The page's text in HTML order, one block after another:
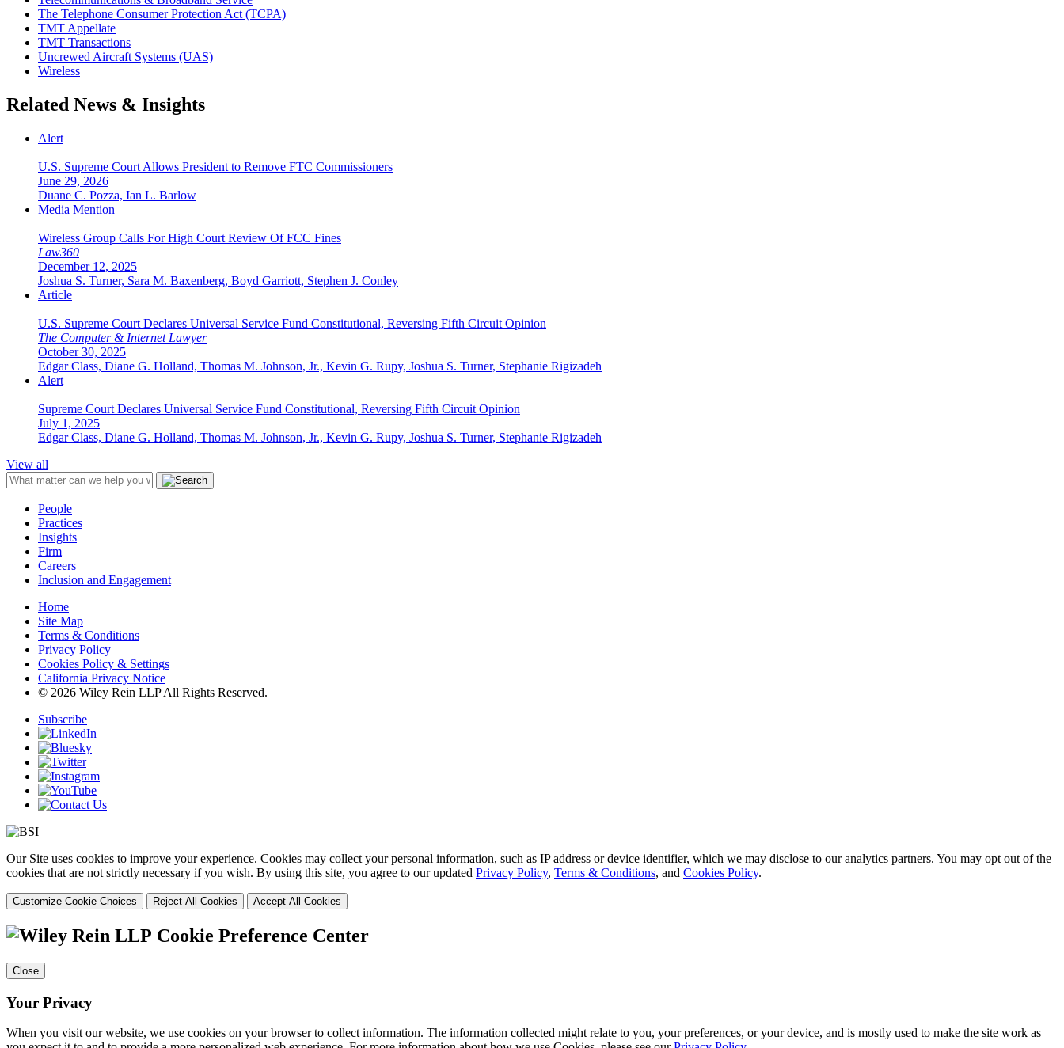
The Telephone Consumer Protection Act (TCPA)
TMT Appellate
TMT Transactions
Uncrewed Aircraft Systems (UAS)
Wireless
Related News & Insights
Alert
U.S. Supreme Court Allows President to Remove FTC Commissioners
June 29, 2026
Duane C. Pozza, Ian L. Barlow
Media Mention
Wireless Group Calls For High Court Review Of FCC Fines
Law360
December 12, 2025
Joshua S. Turner, Sara M. Baxenberg, Boyd Garriott, Stephen J. Conley
Article
U.S. Supreme Court Declares Universal Service Fund Constitutional, Reversing Fifth Circuit Opinion
The Computer & Internet Lawyer
October 30, 2025
Edgar Class, Diane G. Holland, Thomas M. Johnson, Jr., Kevin G. Rupy, Joshua S. Turner, Stephanie Rigizadeh
Alert
Supreme Court Declares Universal Service Fund Constitutional, Reversing Fifth Circuit Opinion
July 1, 2025
Edgar Class, Diane G. Holland, Thomas M. Johnson, Jr., Kevin G. Rupy, Joshua S. Turner, Stephanie Rigizadeh
View all
People
Practices
Insights
Firm
Careers
Inclusion and Engagement
Home
Site Map
Terms & Conditions
Privacy Policy
Cookies Policy & Settings
California Privacy Notice
© 2026 Wiley Rein LLP All Rights Reserved.
Subscribe
Our Site uses cookies to improve your experience. Cookies may collect your personal information, such as IP address or device identifier, which we may disclose to our analytics partners. You may opt out of the
cookies that are not strictly necessary if you wish. By using this site, you agree to our updated Privacy Policy, Terms & Conditions, and Cookies Policy.
Customize Cookie Choices Reject All Cookies Accept All Cookies
Cookie Preference Center
Close
Your Privacy
When you visit our website, we use cookies on your browser to collect information. The information collected might relate to you, your preferences, or your device, and is mostly used to make the site work as